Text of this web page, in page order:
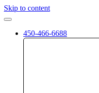
Skip to content
450-466-6688